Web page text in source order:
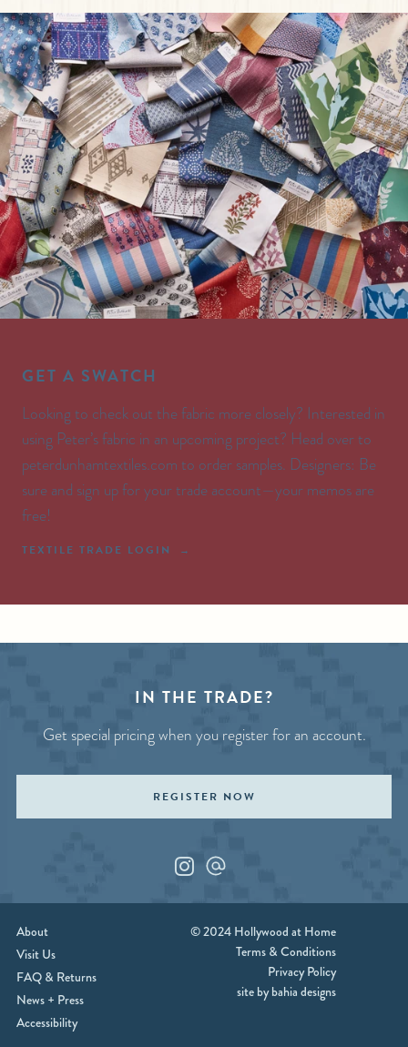
GET A SWATCH
Looking to check out the fabric more closely? Interested in
using Peter’s fabric in an upcoming project? Head over to
peterdunhamtextiles.com to order samples. Designers: Be
sure and sign up for your trade account—your memos are
free!
TEXTILE TRADE LOGIN
IN THE TRADE?
Get special pricing when you register for an account.
REGISTER NOW
InstagramCustom_1
About
Visit Us
FAQ & Returns
News + Press
Accessibility
© 2024 Hollywood at Home
Terms & Conditions
Privacy Policy
site by bahia designs